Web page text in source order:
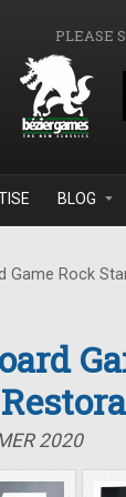
PLEASE
BLOG
Game Rock
2020